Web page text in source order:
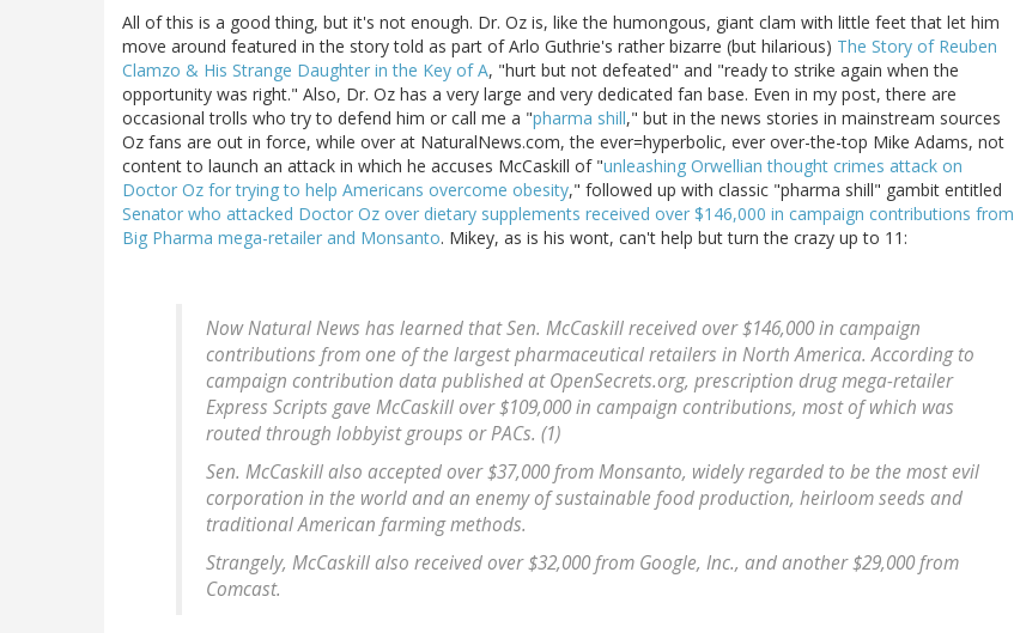
All of this is a good thing, but it's not enough. Dr. Oz is, like the humongous, giant clam with little feet that let him
move around featured in the story told as part of Arlo Guthrie's rather bizarre (but hilarious) The Story of Reuben
Clamzo & His Strange Daughter in the Key of A, "hurt but not defeated" and "ready to strike again when the
opportunity was right." Also, Dr. Oz has a very large and very dedicated fan base. Even in my post, there are
occasional trolls who try to defend him or call me a "pharma shill," but in the news stories in mainstream sources
Oz fans are out in force, while over at NaturalNews.com, the ever=hyperbolic, ever over-the-top Mike Adams, not
content to launch an attack in which he accuses McCaskill of "unleashing Orwellian thought crimes attack on
Doctor Oz for trying to help Americans overcome obesity," followed up with classic "pharma shill" gambit entitled
Senator who attacked Doctor Oz over dietary supplements received over $146,000 in campaign contributions from
Big Pharma mega-retailer and Monsanto. Mikey, as is his wont, can't help but turn the crazy up to 11:
Now Natural News has learned that Sen. McCaskill received over $146,000 in campaign
contributions from one of the largest pharmaceutical retailers in North America. According to
campaign contribution data published at OpenSecrets.org, prescription drug mega-retailer
Express Scripts gave McCaskill over $109,000 in campaign contributions, most of which was
routed through lobbyist groups or PACs. (1)
Sen. McCaskill also accepted over $37,000 from Monsanto, widely regarded to be the most evil
corporation in the world and an enemy of sustainable food production, heirloom seeds and
traditional American farming methods.
Strangely, McCaskill also received over $32,000 from Google, Inc., and another $29,000 from
Comcast.